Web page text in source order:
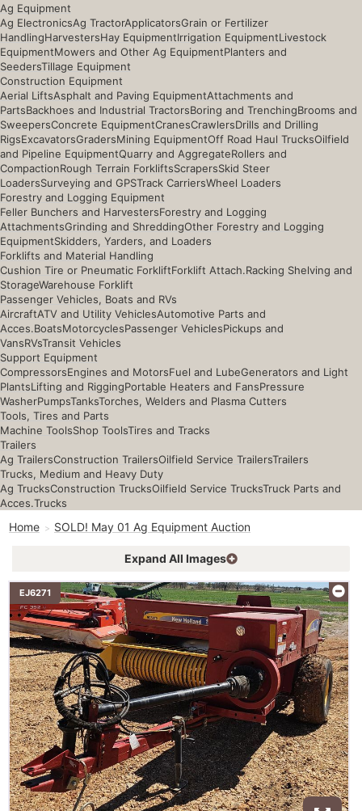
Ag Equipment
Ag ElectronicsAg TractorApplicatorsGrain or Fertilizer
HandlingHarvestersHay EquipmentIrrigation EquipmentLivestock
EquipmentMowers and Other Ag EquipmentPlanters and
SeedersTillage Equipment
Construction Equipment
Aerial LiftsAsphalt and Paving EquipmentAttachments and
PartsBackhoes and Industrial TractorsBoring and TrenchingBrooms and
SweepersConcrete EquipmentCranesCrawlersDrills and Drilling
RigsExcavatorsGradersMining EquipmentOff Road Haul TrucksOilfield
and Pipeline EquipmentQuarry and AggregateRollers and
CompactionRough Terrain ForkliftsScrapersSkid Steer
LoadersSurveying and GPSTrack CarriersWheel Loaders
Forestry and Logging Equipment
Feller Bunchers and HarvestersForestry and Logging
AttachmentsGrinding and ShreddingOther Forestry and Logging
EquipmentSkidders, Yarders, and Loaders
Forklifts and Material Handling
Cushion Tire or Pneumatic ForkliftForklift Attach.Racking Shelving and
StorageWarehouse Forklift
Passenger Vehicles, Boats and RVs
AircraftATV and Utility VehiclesAutomotive Parts and
Acces.BoatsMotorcyclesPassenger VehiclesPickups and
VansRVsTransit Vehicles
Support Equipment
CompressorsEngines and MotorsFuel and LubeGenerators and Light
PlantsLifting and RiggingPortable Heaters and FansPressure
WasherPumpsTanksTorches, Welders and Plasma Cutters
Tools, Tires and Parts
Machine ToolsShop ToolsTires and Tracks
Trailers
Ag TrailersConstruction TrailersOilfield Service TrailersTrailers
Trucks, Medium and Heavy Duty
Ag TrucksConstruction TrucksOilfield Service TrucksTruck Parts and
Acces.Trucks
Home SOLD! May 01 Ag Equipment Auction
Expand All Images
EJ6271